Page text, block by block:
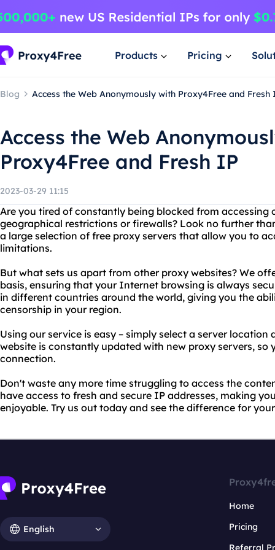
Products Pricing
Blog Access the Web Anonymously with Proxy4Free and Fresh
Access the Web
Proxy4Free and Fresh IP
2023-03-29 11:15
Are you tired of constantly being blocked from accessing
geographical restrictions or firewalls? Look no further
a large selection of free proxy servers that allow you to
limitations.
But what sets us apart from other proxy websites? We
basis, ensuring that your Internet browsing is always
in different countries around the world, giving you the
censorship in your region.
Using our service is easy – simply select a server location
website is constantly updated with new proxy servers, so
connection.
Don't waste any more time struggling to access the
have access to fresh and secure IP addresses, making
enjoyable. Try us out today and see the difference for
English
Home
Pricing
Referral